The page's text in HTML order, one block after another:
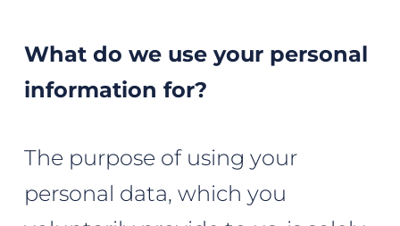
What do we use your personal
information for?
The purpose of using your
personal data, which you